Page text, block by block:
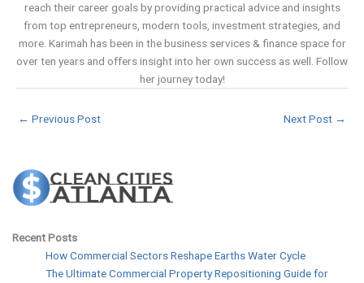
reach their career goals by providing practical advice and insights
from top entrepreneurs, modern tools, investment strategies, and
more. Karimah has been in the business services & finance space for
over ten years and offers insight into her own success as well. Follow
her journey today!
← Previous Post Next Post →
Recent Posts
How Commercial Sectors Reshape Earths Water Cycle
The Ultimate Commercial Property Repositioning Guide for